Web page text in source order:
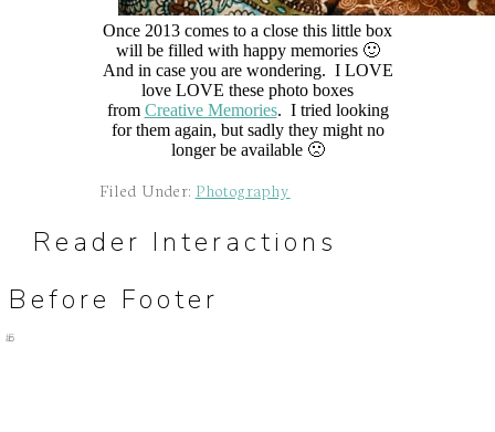
Once 2013 comes to a close this little box
will be filled with happy memories 🙂
And in case you are wondering. I LOVE
love LOVE these photo boxes
from Creative Memories. I tried looking
for them again, but sadly they might no
longer be available 🙁
Filed Under: Photography
Reader Interactions
Before Footer